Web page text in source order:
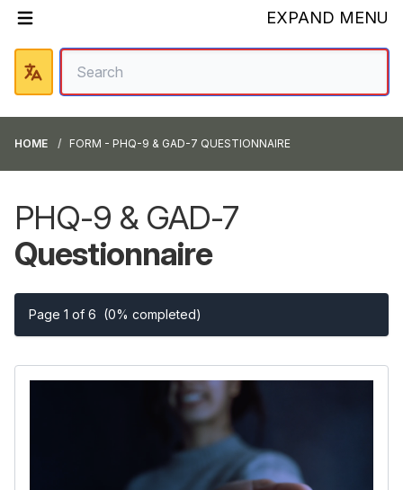
EXPAND MENU
HOME FORM - PHQ-9 & GAD-7 QUESTIONNAIRE
PHQ-9 & GAD-7
Questionnaire
Page 1 of 6 (0% completed)